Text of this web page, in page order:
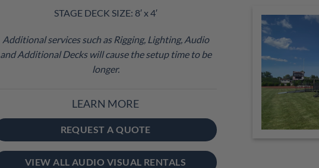
STAGE DECK SIZE: 8′ x 4′
Additional services such as Rigging, Lighting, Audio
and Additional Decks will cause the setup time to be
longer.
LEARN MORE
REQUEST A QUOTE
VIEW ALL AUDIO VISUAL RENTALS